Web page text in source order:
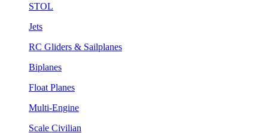
STOL
Jets
RC Gliders & Sailplanes
Biplanes
Float Planes
Multi-Engine
Scale Civilian